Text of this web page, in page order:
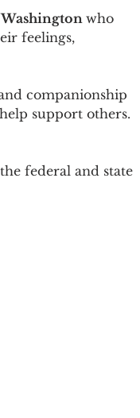
who
feelings,
companionship
support others.
federal and state